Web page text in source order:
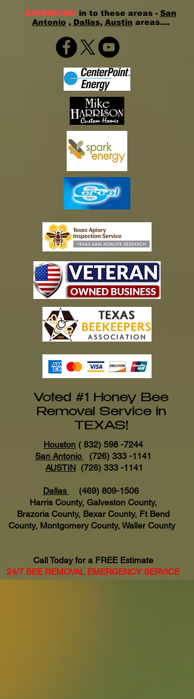
EXPANDING in to these areas - San
Antonio , Dallas, Austin areas....
Voted #1 Honey Bee
Removal Service in
TEXAS!
Houston( 832) 598 -7244
San Antonio
(726) 333 -1141
AUSTIN (726) 333 -1141
Dallas
(469) 809-1506
Harris County, Galveston County,
Brazoria County, Bexar County, Ft Bend
County, Montgomery County, Waller County
Call Today for a FREE Estimate
24/7 BEE REMOVAL EMERGENCY SERVICE